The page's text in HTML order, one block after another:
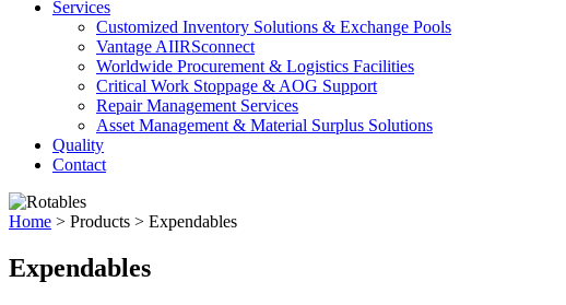
Services
Customized Inventory Solutions & Exchange Pools
Vantage AIIRSconnect
Worldwide Procurement & Logistics Facilities
Critical Work Stoppage & AOG Support
Repair Management Services
Asset Management & Material Surplus Solutions
Quality
Contact
Home > Products > Expendables
Expendables